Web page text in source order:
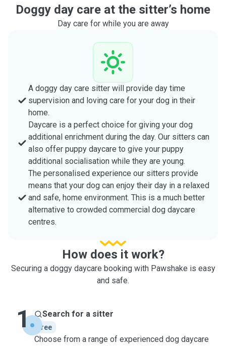
Doggy day care at the sitter’s home
Day care for while you are away
A doggy day care sitter will provide day time
supervision and loving care for your dog in their
home.
Daycare is a perfect choice for giving your dog
additional enrichment during the day. Our sitters can
also offer puppy daycare to give your puppy
additional socialisation while they are young.
The personalised experience our sitters provide
means that your dog can enjoy their day in a relaxed
and safe, home environment. This is a much better
alternative to crowded commercial dog daycare
centres.
How does it work?
Securing a doggy daycare booking with Pawshake is easy
and safe.
1 Search for a sitter
free
Choose from a range of experienced dog daycare